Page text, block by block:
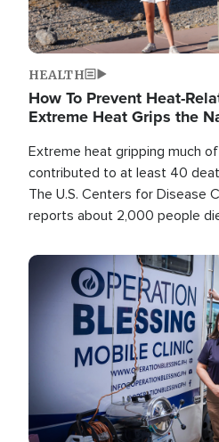
HEALTH
How To Prevent Heat-
Extreme Heat Grips the
Extreme heat gripping much
contributed to at least 40
The U.S. Centers for Disease
reports about 2,000 people
than any other type of
Image